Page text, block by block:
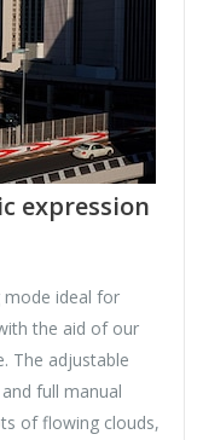
expression
mode ideal for
the aid of our
The adjustable
full manual
of flowing clouds,